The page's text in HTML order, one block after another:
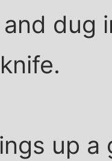
dug
up